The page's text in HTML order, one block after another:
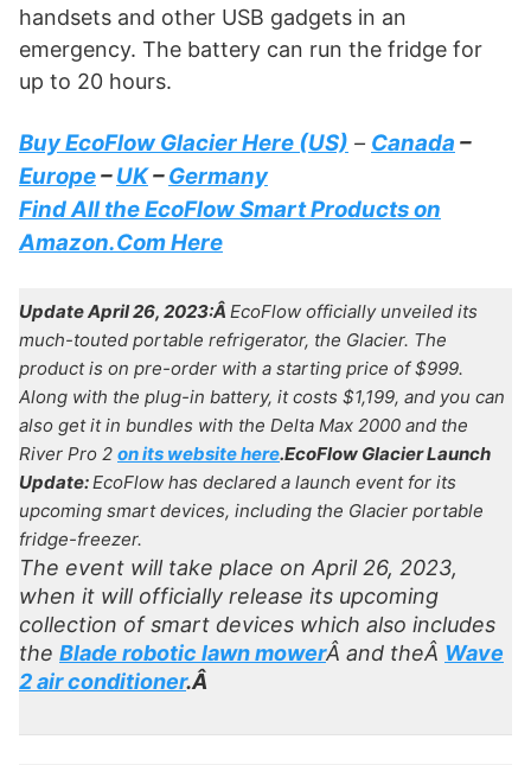
handsets and other USB gadgets in an
emergency. The battery can run the fridge for
up to 20 hours.
Buy EcoFlow Glacier Here (US) – Canada –
Europe–UK–Germany
Find All the EcoFlow Smart Products on
Amazon.Com Here
Update April 26, 2023:Â EcoFlow officially unveiled its
much-touted portable refrigerator, the Glacier. The
product is on pre-order with a starting price of $999.
Along with the plug-in battery, it costs $1,199, and you can
also get it in bundles with the Delta Max 2000 and the
River Pro 2 on its website here.EcoFlow Glacier Launch
Update:EcoFlow has declared a launch event for its
upcoming smart devices, including the Glacier portable
fridge-freezer.
The event will take place on April 26, 2023,
when it will officially release its upcoming
collection of smart devices which also includes
the Blade robotic lawn mowerÂ and theÂ Wave
2 air conditioner.Â